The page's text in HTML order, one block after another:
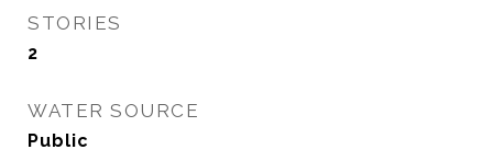
STORIES
2
WATER SOURCE
Public